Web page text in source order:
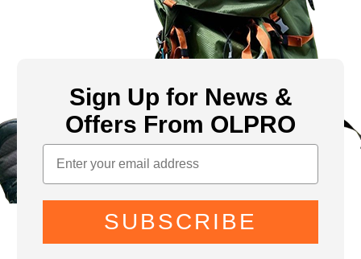
Sign Up for News &
Offers From OLPRO
SUBSCRIBE